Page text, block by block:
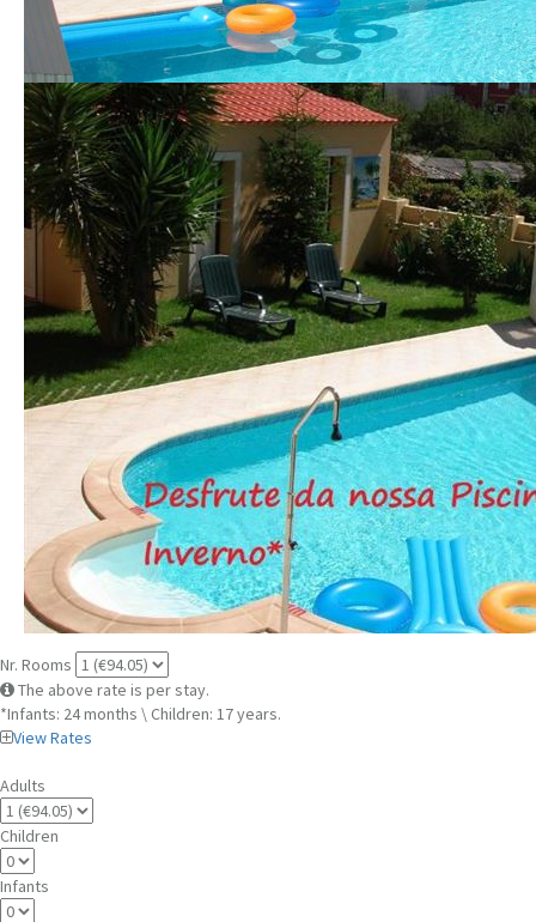
Nr. Rooms
The above rate is per stay.
*Infants: 24 months \ Children: 17 years.
View Rates
Adults
Children
Infants